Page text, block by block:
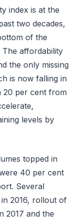
index is at the
two decades,
of the
affordability
the only missing
is now falling in
20 per cent from
levels by
topped in
40 per cent
Several
2016, rollout of
2017 and the